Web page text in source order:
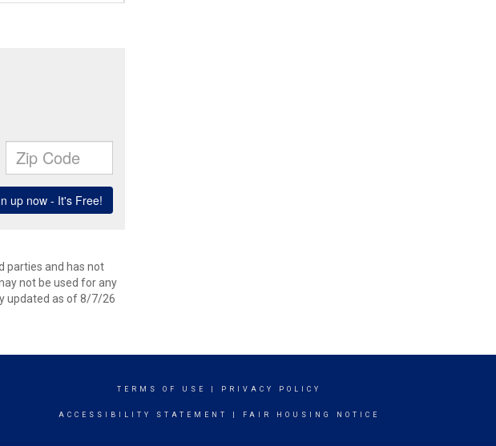
parties and has not
not be used for any
updated as of 8/7/26
TERMS OF USE PRIVACY POLICY
ACCESSIBILITY STATEMENT FAIR HOUSING NOTICE